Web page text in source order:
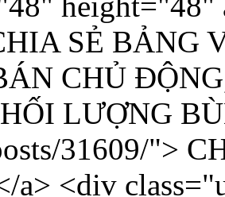
SẺ BẢNG
CHỦ
LƯỢNG
31609/">
a> <div